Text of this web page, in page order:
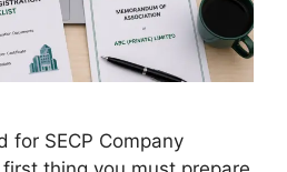
for SECP Company